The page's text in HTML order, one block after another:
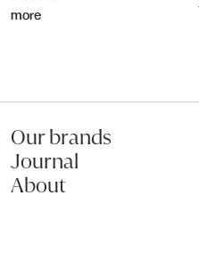
Submit my enquiry
more
Our brands
Journal
About